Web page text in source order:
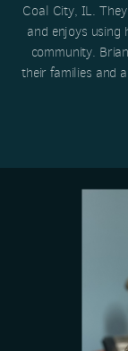
Coal City, IL.
and enjoys
community.
their families and